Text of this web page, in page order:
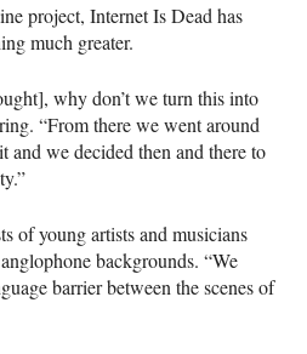
project, Internet Is Dead has
much greater.
why don’t we turn this into
“From there we went around
we decided then and there to
of young artists and musicians
backgrounds. “We
barrier between the scenes of